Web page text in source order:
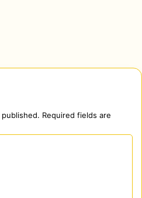
Required fields are